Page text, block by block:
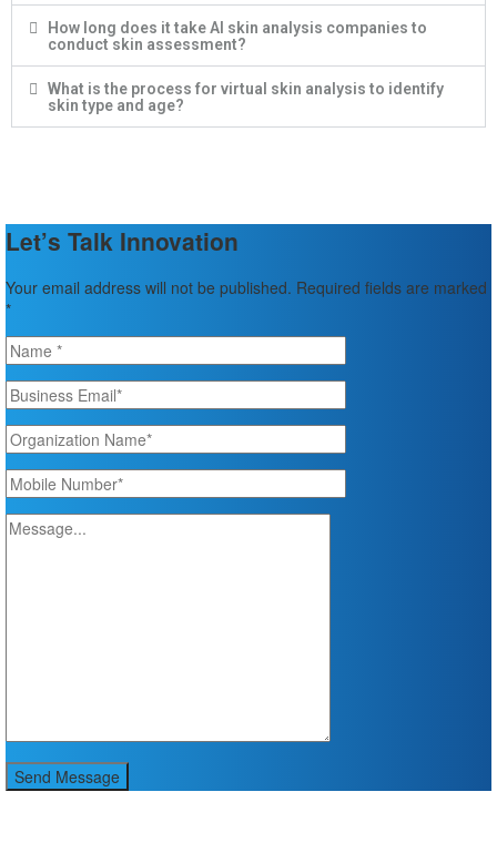
How long does it take AI skin analysis companies to
conduct skin assessment?
What is the process for virtual skin analysis to identify
skin type and age?
Let’s Talk Innovation
Your email address will not be published. Required fields are marked
*
Send Message